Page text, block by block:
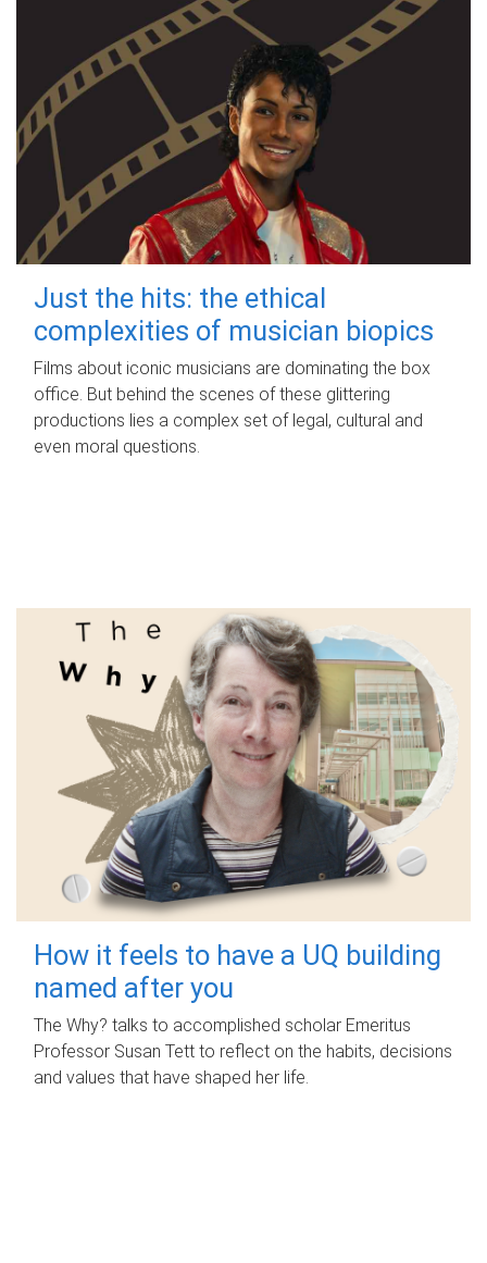
Just the hits: the ethical
complexities of musician biopics
Films about iconic musicians are dominating the box
office. But behind the scenes of these glittering
productions lies a complex set of legal, cultural and
even moral questions.
How it feels to have a UQ building
named after you
The Why? talks to accomplished scholar Emeritus
Professor Susan Tett to reflect on the habits, decisions
and values that have shaped her life.